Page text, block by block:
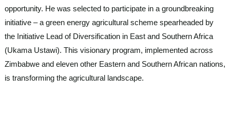
opportunity. He was selected to participate in a groundbreaking
initiative – a green energy agricultural scheme spearheaded by
the Initiative Lead of Diversification in East and Southern Africa
(Ukama Ustawi). This visionary program, implemented across
Zimbabwe and eleven other Eastern and Southern African nations,
is transforming the agricultural landscape.